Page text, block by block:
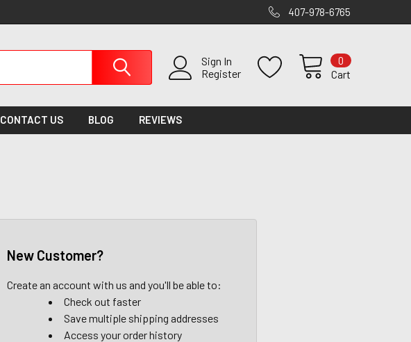
407-978-6765
Sign In
Register
Cart
0
CONTACT US BLOG REVIEWS
New Customer?
Create an account with us and you'll be able to:
Check out faster
Save multiple shipping addresses
Access your order history